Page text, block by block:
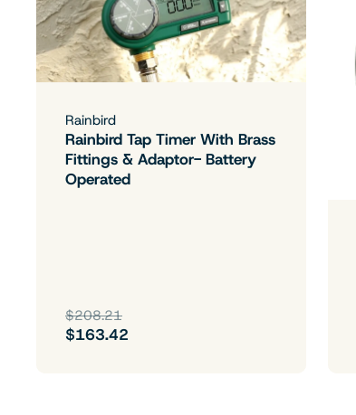
Rainbird
Rainbird Tap Timer With Brass
Fittings & Adaptor- Battery
Operated
$208.21
$163.42